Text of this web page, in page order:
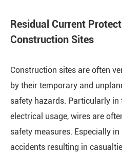
Residual Current
Construction Sites
Construction sites are often
by their temporary and
safety hazards. Particularly
electrical usage, wires are
safety measures. Especially
accidents resulting in